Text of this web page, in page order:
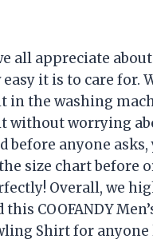
all appreciate
it is to care for.
in the washing
without worrying
before anyone asks,
size chart before
Overall, we
COOFANDY
Shirt for